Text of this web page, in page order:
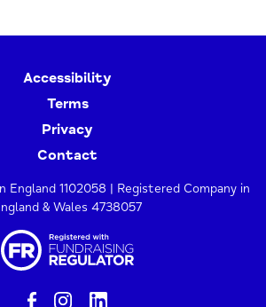
Accessibility
Terms
Privacy
Contact
England 1102058 | Registered Company in
& Wales 4738057